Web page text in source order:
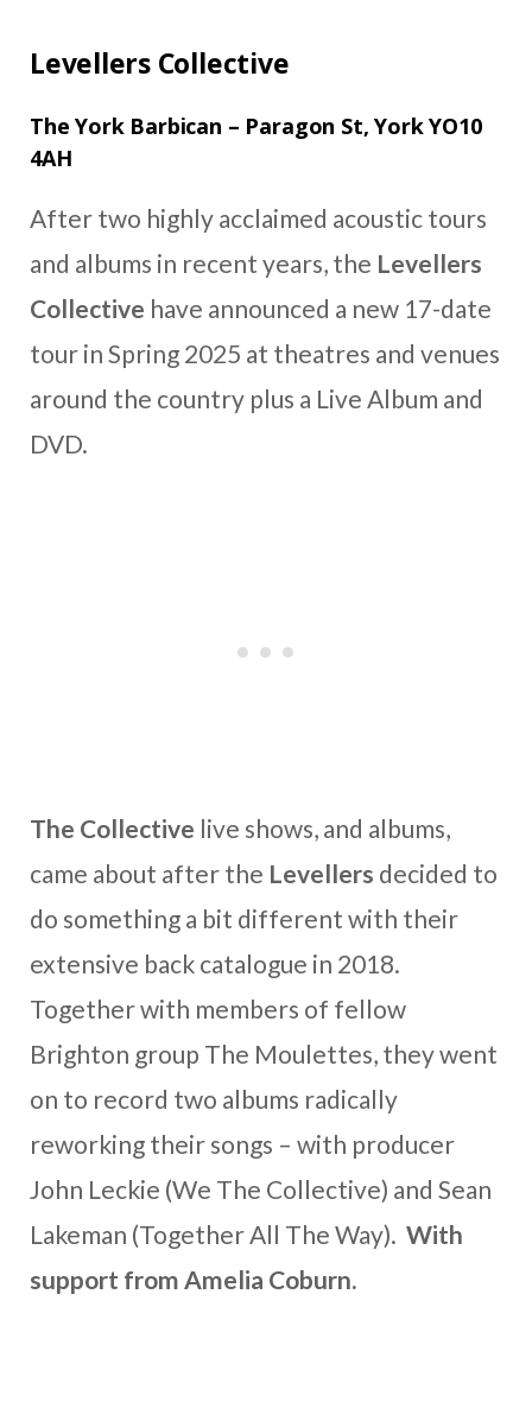
Levellers Collective
The York Barbican – Paragon St, York YO10
4AH
After two highly acclaimed acoustic tours
and albums in recent years, the Levellers
Collective have announced a new 17-date
tour in Spring 2025 at theatres and venues
around the country plus a Live Album and
DVD.
The Collective live shows, and albums,
came about after the Levellers decided to
do something a bit different with their
extensive back catalogue in 2018.
Together with members of fellow
Brighton group The Moulettes, they went
on to record two albums radically
reworking their songs – with producer
John Leckie (We The Collective) and Sean
Lakeman (Together All The Way). With
support from Amelia Coburn.